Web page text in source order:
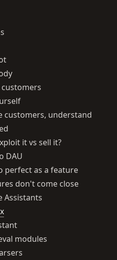
customers, understand
it vs sell it?
DAU
perfect as a feature
don't come close
Assistants
modules